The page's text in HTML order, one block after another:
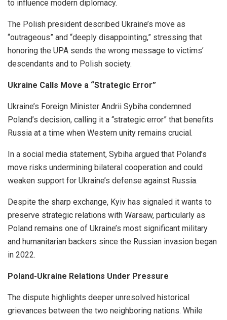
to influence modern diplomacy.
The Polish president described Ukraine’s move as
“outrageous” and “deeply disappointing,” stressing that
honoring the UPA sends the wrong message to victims’
descendants and to Polish society.
Ukraine Calls Move a “Strategic Error”
Ukraine’s Foreign Minister Andrii Sybiha condemned
Poland’s decision, calling it a “strategic error” that benefits
Russia at a time when Western unity remains crucial.
In a social media statement, Sybiha argued that Poland’s
move risks undermining bilateral cooperation and could
weaken support for Ukraine’s defense against Russia.
Despite the sharp exchange, Kyiv has signaled it wants to
preserve strategic relations with Warsaw, particularly as
Poland remains one of Ukraine’s most significant military
and humanitarian backers since the Russian invasion began
in 2022.
Poland-Ukraine Relations Under Pressure
The dispute highlights deeper unresolved historical
grievances between the two neighboring nations. While